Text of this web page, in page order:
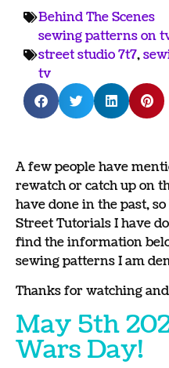
Behind The Scenes
sewing patterns on
street studio 7t7,
tv
A few people have
rewatch or catch up on
have done in the past,
Street Tutorials I have
find the information
sewing patterns I am
Thanks for watching
May 5th
Wars Day!